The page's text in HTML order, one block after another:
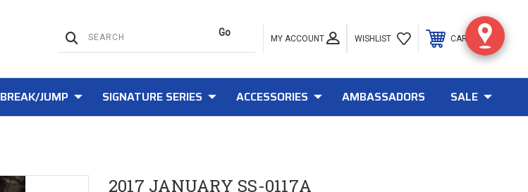
MY ACCOUNT WISHLIST CART 0
BREAK/JUMP SIGNATURE SERIES ACCESSORIES AMBASSADORS SALE
2017 JANUARY SS-0117A